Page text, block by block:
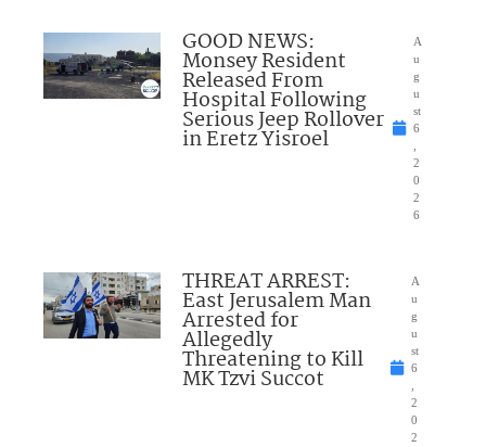
GOOD NEWS:
Monsey Resident
Released From
Hospital Following
Serious Jeep Rollover
in Eretz Yisroel
A
u
g
u
st
6
2
0
2
6
THREAT ARREST:
East Jerusalem Man
Arrested for
Allegedly
Threatening to Kill
MK Tzvi Succot
A
u
g
u
st
6
2
0
2